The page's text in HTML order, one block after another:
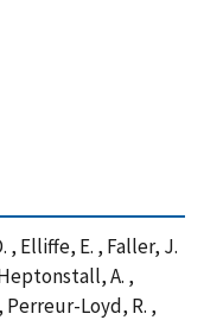
, Elliffe, E. , Faller, J.
A. ,
Loyd, R. ,